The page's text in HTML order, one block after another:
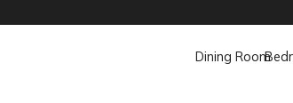
Dining Room